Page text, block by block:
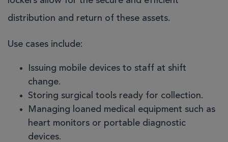
distribution and return of these assets.
Use cases include:
Issuing mobile devices to staff at shift
change.
Storing surgical tools ready for collection.
Managing loaned medical equipment such as
heart monitors or portable diagnostic
devices.